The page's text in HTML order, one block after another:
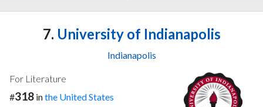
7. University of Indianapolis
Indianapolis
For Literature
#318 inthe United States